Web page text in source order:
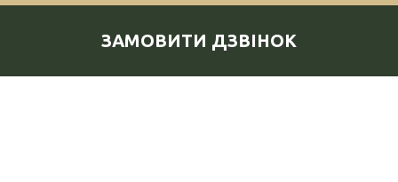
ЗАМОВИТИ ДЗВІНОК